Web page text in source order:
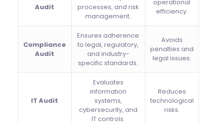
Audit
processes, and risk
management.
operational
efficiency.
Compliance
Audit
Ensures adherence
to legal, regulatory,
and industry-
specific standards.
Avoids
penalties and
legal issues.
IT Audit
Evaluates
information
systems,
cybersecurity, and
IT controls.
Reduces
technological
risks.